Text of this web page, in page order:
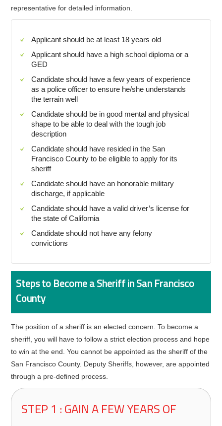
representative for detailed information.
Applicant should be at least 18 years old
Applicant should have a high school diploma or a
GED
Candidate should have a few years of experience
as a police officer to ensure he/she understands
the terrain well
Candidate should be in good mental and physical
shape to be able to deal with the tough job
description
Candidate should have resided in the San
Francisco County to be eligible to apply for its
sheriff
Candidate should have an honorable military
discharge, if applicable
Candidate should have a valid driver’s license for
the state of California
Candidate should not have any felony
convictions
Steps to Become a Sheriff in San Francisco
County
The position of a sheriff is an elected concern. To become a
sheriff, you will have to follow a strict election process and hope
to win at the end. You cannot be appointed as the sheriff of the
San Francisco County. Deputy Sheriffs, however, are appointed
through a pre-defined process.
STEP 1 : GAIN A FEW YEARS OF